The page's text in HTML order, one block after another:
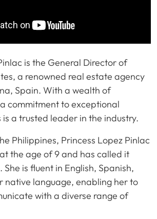
is the General Director of
a renowned real estate agency
Spain. With a wealth of
commitment to exceptional
is a trusted leader in the industry.
Philippines, Princess Lopez Pinlac
the age of 9 and has called it
She is fluent in English, Spanish,
native language, enabling her to
with a diverse range of